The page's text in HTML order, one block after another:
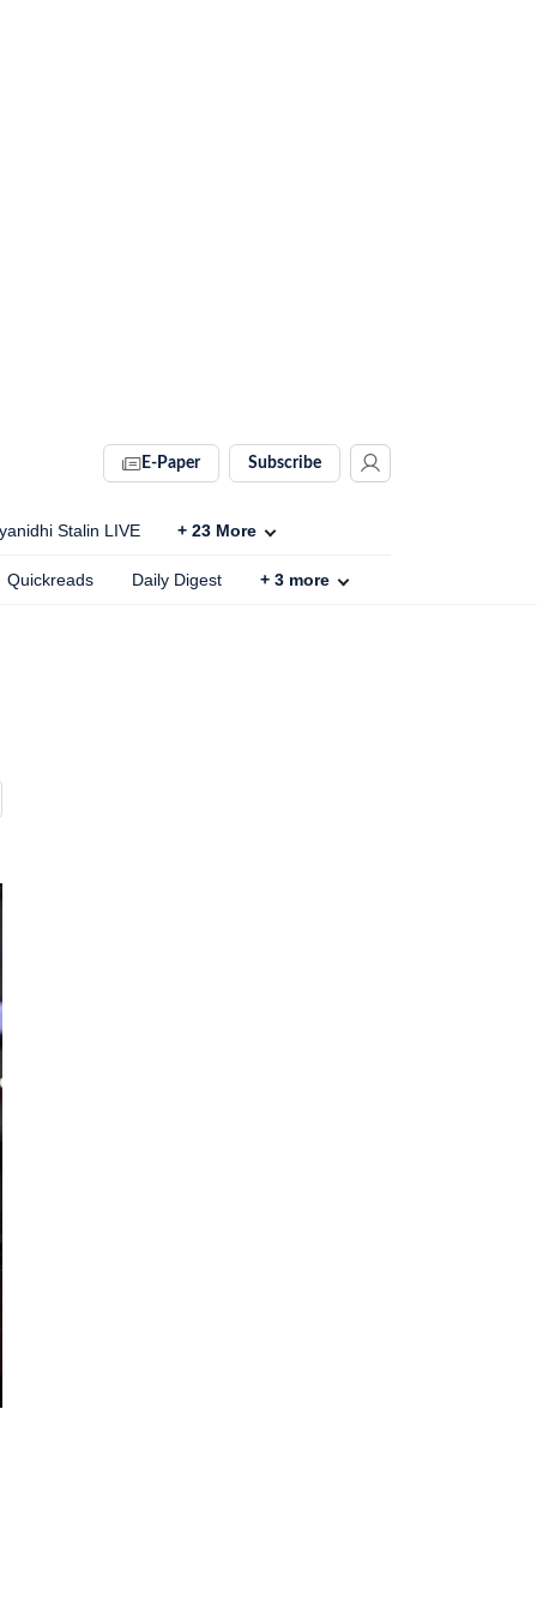
E-Paper Subscribe
Stalin LIVE + 23 More
Quickreads Daily Digest + 3 more